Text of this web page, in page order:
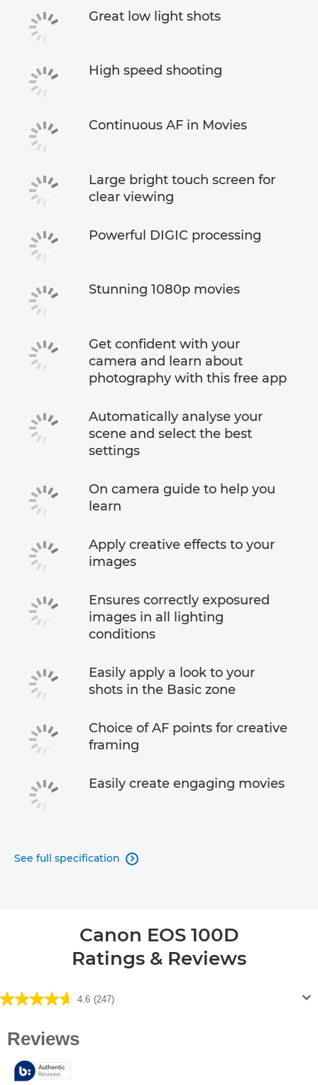
Great low light shots
High speed shooting
Continuous AF in Movies
Large bright touch screen for
clear viewing
Powerful DIGIC processing
Stunning 1080p movies
Get confident with your
camera and learn about
photography with this free app
Automatically analyse your
scene and select the best
settings
On camera guide to help you
learn
Apply creative effects to your
images
Ensures correctly exposured
images in all lighting
conditions
Easily apply a look to your
shots in the Basic zone
Choice of AF points for creative
framing
Easily create engaging movies
See full specification 
Canon EOS 100D
Ratings & Reviews
4.6 (247)
4.6
of
stars.